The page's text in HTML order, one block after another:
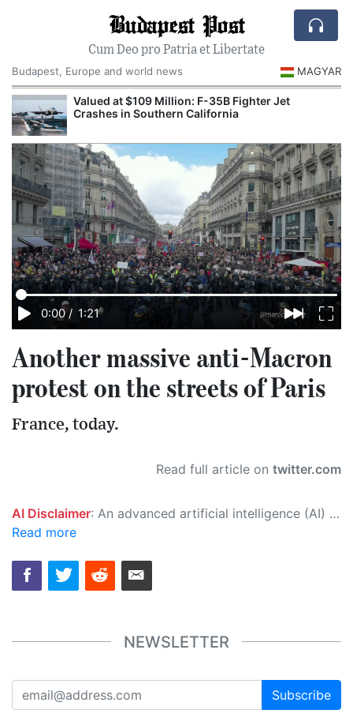
Budapest Post
Cum Deo pro Patria et Libertate
Budapest, Europe and world news
MAGYAR
Valued at $109 Million: F-35B Fighter Jet
Crashes in Southern California
0:00 / 1:21
Another massive anti-Macron
protest on the streets of Paris
France, today.
Read full article on twitter.com
AI Disclaimer: An advanced artificial intelligence (AI) system generated the content of this page on its own. This innovative technology conducts extensive research from a variety of reliable sources, performs rigorous fact-checking and verification, cleans up and balances biased or manipulated content, and presents a minimal factual summary that is just enough yet essential for you to function as an informed and educated citizen. Please keep in mind, however, that this system is an evolving technology, and as a result, the article may contain accidental inaccuracies or errors. We urge you to help us improve our site by reporting any inaccuracies you find using the "
Read more
NEWSLETTER
Subscribe